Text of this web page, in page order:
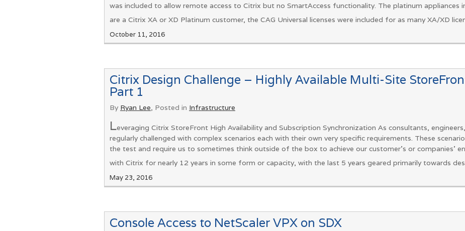
was included to allow remote access to Citrix but no SmartAccess functionality. The platinum appliances
are a Citrix XA or XD Platinum customer, the CAG Universal licenses were included for as many XA/XD
October 11, 2016
Citrix Design Challenge – Highly Available Multi-Site
Part 1
By Ryan Lee, Posted in Infrastructure
Leveraging Citrix StoreFront High Availability and Subscription Synchronization As consultants,
regularly challenged with complex scenarios each with their own very specific requirements. These
the test and require us to sometimes think outside of the box to achieve our customer’s or companies’
with Citrix for nearly 12 years in some form or capacity, with the last 5 years geared primarily towards
May 23, 2016
Console Access to NetScaler VPX on SDX